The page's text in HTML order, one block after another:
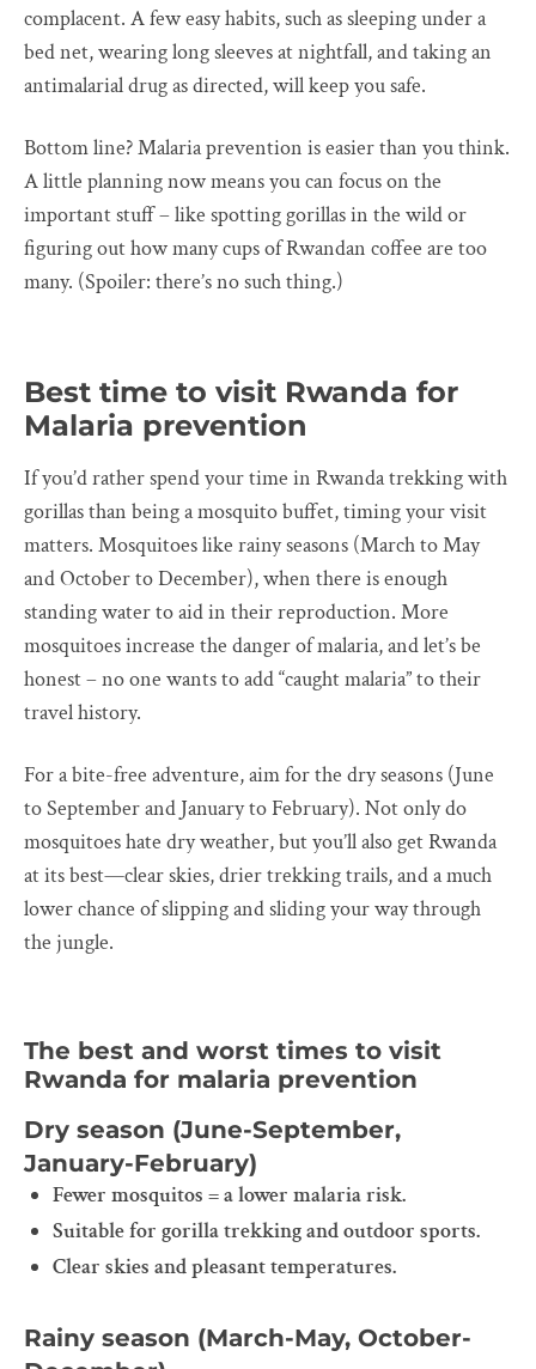
complacent. A few easy habits, such as sleeping under a
bed net, wearing long sleeves at nightfall, and taking an
antimalarial drug as directed, will keep you safe.
Bottom line? Malaria prevention is easier than you think.
A little planning now means you can focus on the
important stuff – like spotting gorillas in the wild or
figuring out how many cups of Rwandan coffee are too
many. (Spoiler: there’s no such thing.)
Best time to visit Rwanda for
Malaria prevention
If you’d rather spend your time in Rwanda trekking with
gorillas than being a mosquito buffet, timing your visit
matters. Mosquitoes like rainy seasons (March to May
and October to December), when there is enough
standing water to aid in their reproduction. More
mosquitoes increase the danger of malaria, and let’s be
honest – no one wants to add “caught malaria” to their
travel history.
For a bite-free adventure, aim for the dry seasons (June
to September and January to February). Not only do
mosquitoes hate dry weather, but you’ll also get Rwanda
at its best—clear skies, drier trekking trails, and a much
lower chance of slipping and sliding your way through
the jungle.
The best and worst times to visit
Rwanda for malaria prevention
Dry season (June-September,
January-February)
Fewer mosquitos = a lower malaria risk.
Suitable for gorilla trekking and outdoor sports.
Clear skies and pleasant temperatures.
Rainy season (March-May, October-